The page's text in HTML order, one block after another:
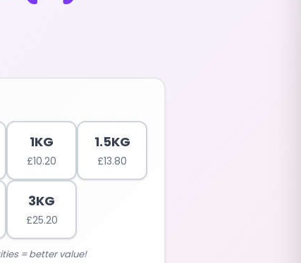
1KG
£10.20
1.5KG
£13.80
3KG
£25.20
= better value!